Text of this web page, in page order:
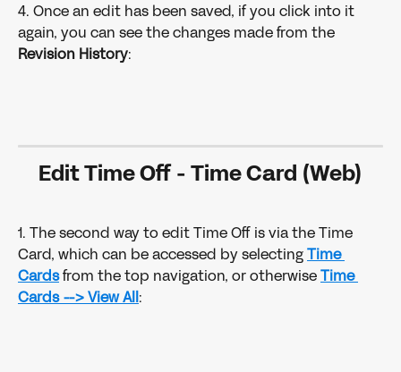
4. Once an edit has been saved, if you click into it
again, you can see the changes made from the
Revision History:
Edit Time Off - Time Card (Web)
1. The second way to edit Time Off is via the Time
Card, which can be accessed by selecting Time
Cardsfrom the top navigation, or otherwiseTime
Cards --> View All: